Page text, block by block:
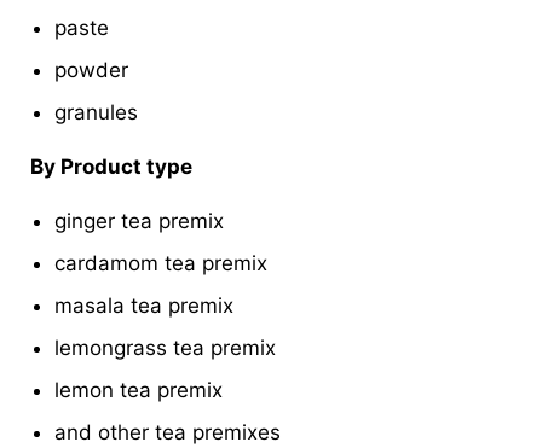
paste
powder
granules
By Product type
ginger tea premix
cardamom tea premix
masala tea premix
lemongrass tea premix
lemon tea premix
and other tea premixes